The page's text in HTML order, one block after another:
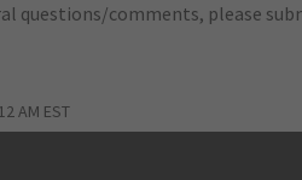
questions/comments, please
AM EST